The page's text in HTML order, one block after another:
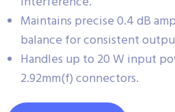
Maintains precise 0.4 dB
balance for consistent
Handles up to 20 W input
2.92mm(f) connectors.